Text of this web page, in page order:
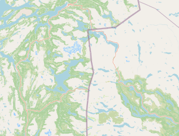
Raw Milk 3D Globe
Cow Milk A2 Cow Milk
Goat Milk
Sheep Milk
Donkey Milk
Camel
Buffalo Milk
A2 Butter Cream
Kefir
Ice Cream Eggs RAWMI
Submit a Listing